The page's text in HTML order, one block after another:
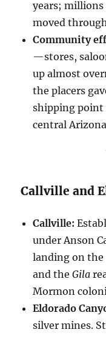
years; millions
moved
Community
—stores,
up almost
the placers
shipping
central
Callville and
Callville:
under Anson
landing on the
and theGila
Mormon
Eldorado
silver mines.